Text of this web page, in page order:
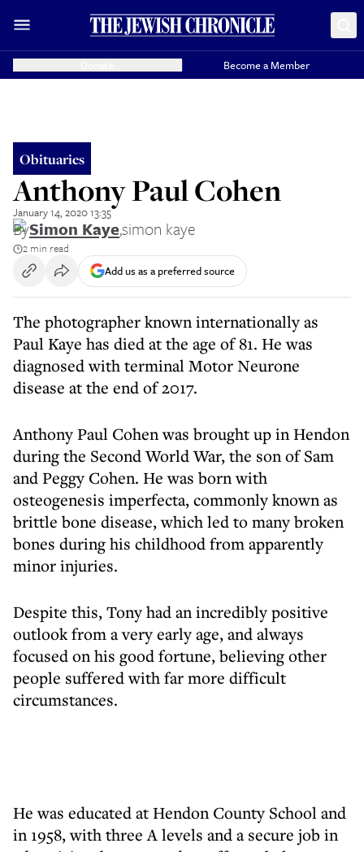
Become a Member
Obituaries
Anthony Paul Cohen
January 14, 2020 13:35
BySimon Kaye,simon kaye
2 min read
Add us as a preferred source
The photographer known internationally as
Paul Kaye has died at the age of 81. He was
diagnosed with terminal Motor Neurone
disease at the end of 2017.
Anthony Paul Cohen was brought up in Hendon
during the Second World War, the son of Sam
and Peggy Cohen. He was born with
osteogenesis imperfecta, commonly known as
brittle bone disease, which led to many broken
bones during his childhood from apparently
minor injuries.
Despite this, Tony had an incredibly positive
outlook from a very early age, and always
focused on his good fortune, believing other
people suffered with far more difficult
circumstances.
He was educated at Hendon County School and
in 1958, with three A levels and a secure job in